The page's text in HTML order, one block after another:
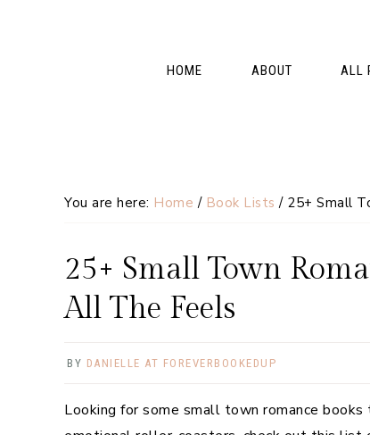
HOME ABOUT ALL
You are here: Home / Book Lists /25+ Small
25+ Small Town
All The Feels
BY DANIELLE AT FOREVERBOOKEDUP
Looking for some small town romance